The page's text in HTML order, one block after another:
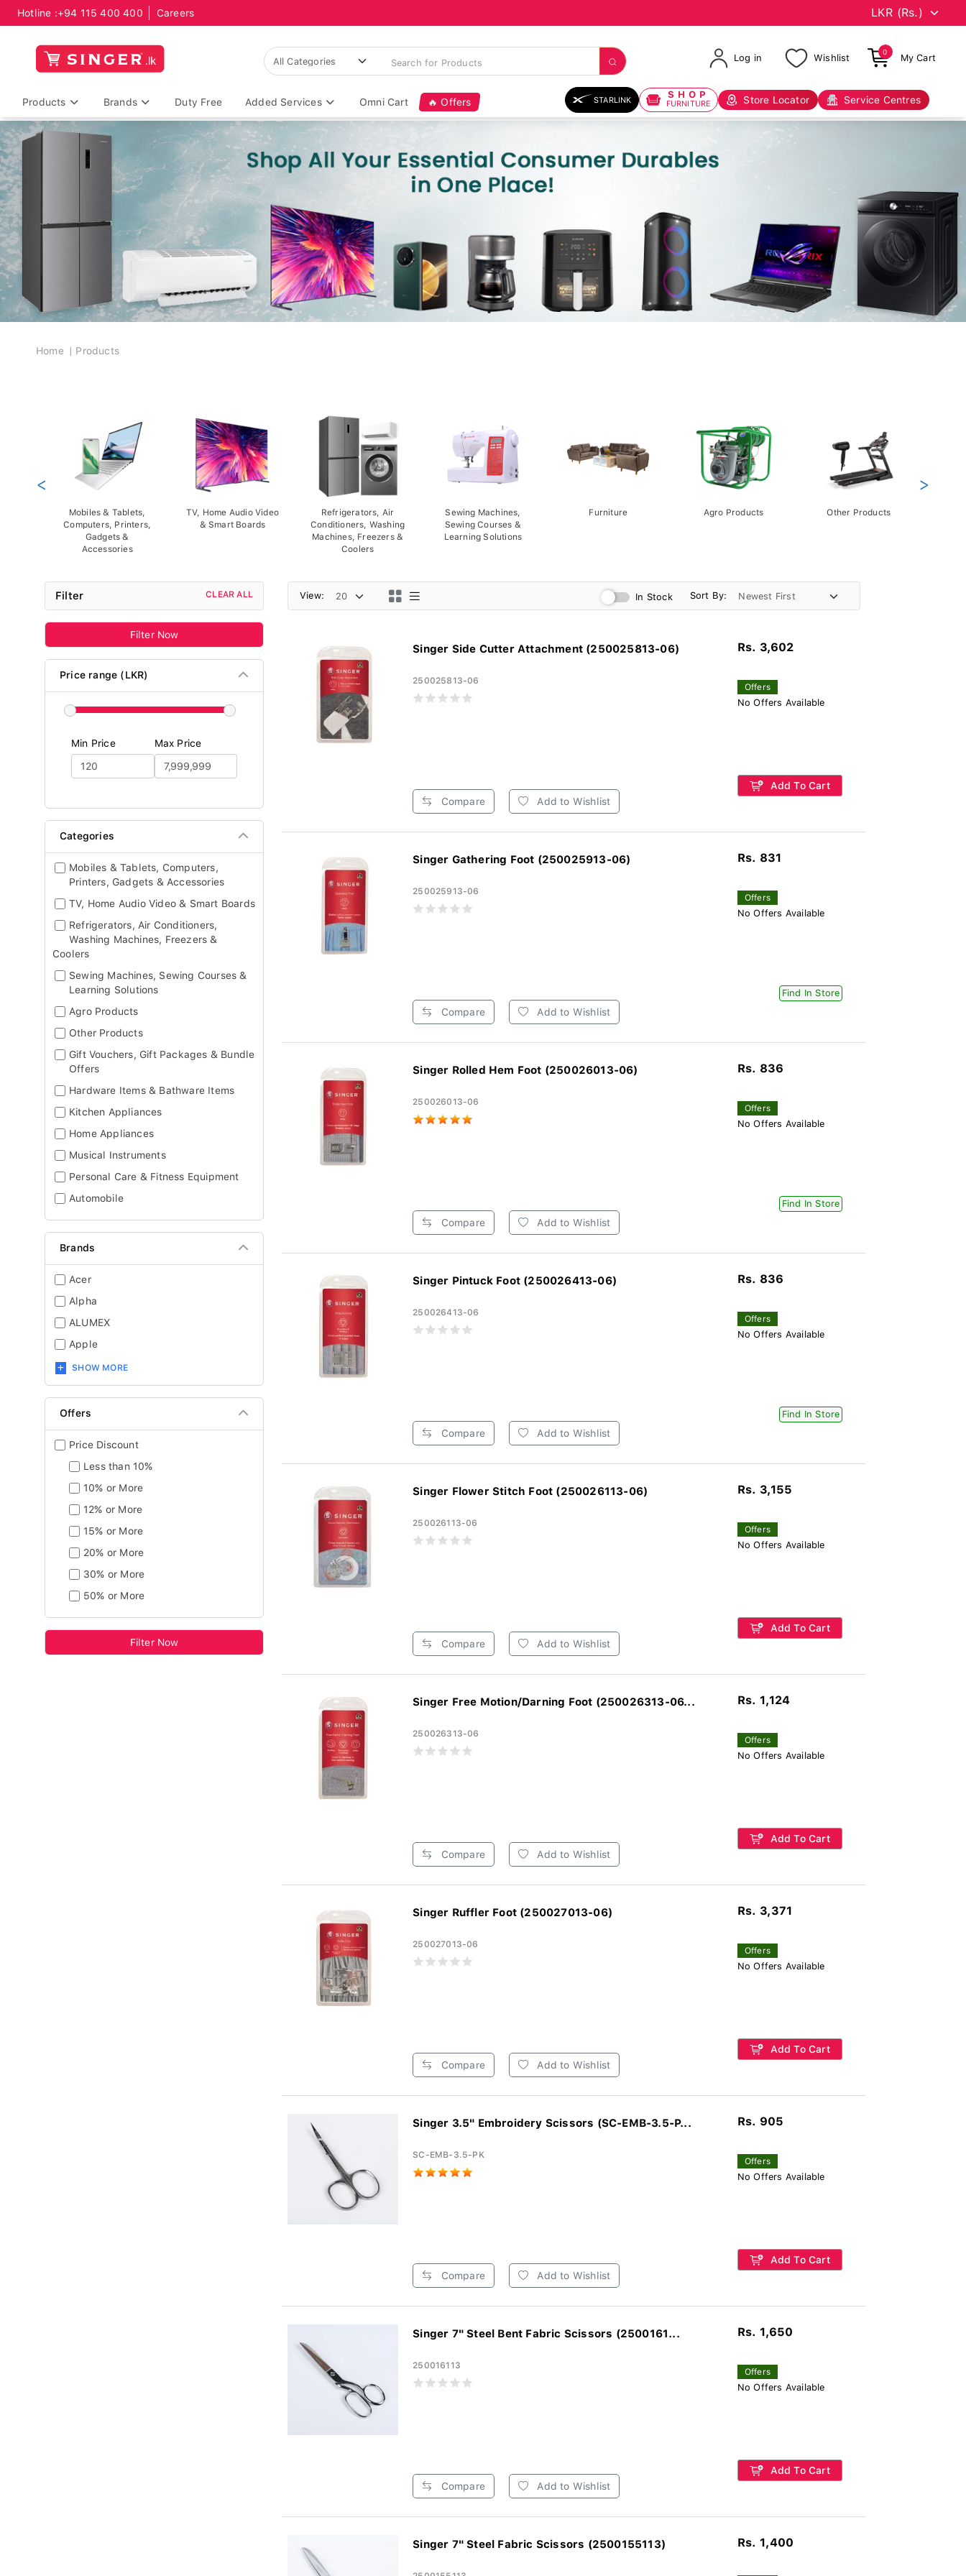
Hotline :+94 115 400 400 Careers
Log in Wishlist
0
My Cart
Products Brands Duty Free Added Services Omni Cart 🔥 Offers STARLINK SHOP
FURNITURE Store Locator Service Centres
Breadcrumb
Home Products
Mobiles & Tablets,
Computers, Printers,
Gadgets &
Accessories
TV, Home Audio Video
& Smart Boards
Refrigerators, Air
Conditioners, Washing
Machines, Freezers &
Coolers
Sewing Machines,
Sewing Courses &
Learning Solutions
Furniture Agro Products Other Products
< >
Filter CLEAR ALL
Filter Now
Price range (LKR)
Min Price Max Price
Categories
Mobiles & Tablets, Computers,
Printers, Gadgets & Accessories
TV, Home Audio Video & Smart Boards
Refrigerators, Air Conditioners,
Washing Machines, Freezers &
Coolers
Sewing Machines, Sewing Courses &
Learning Solutions
Agro Products
Other Products
Gift Vouchers, Gift Packages & Bundle
Offers
Hardware Items & Bathware Items
Kitchen Appliances
Home Appliances
Musical Instruments
Personal Care & Fitness Equipment
Automobile
Brands
Acer
Alpha
ALUMEX
Apple
SHOW MORE
Offers
Price Discount
Less than 10%
10% or More
12% or More
15% or More
20% or More
30% or More
50% or More
Filter Now
View: In Stock Sort By:
Singer Side Cutter Attachment (250025813-06)
250025813-06
Compare Add to Wishlist
Rs. 3,602
Offers
No Offers Available
Add To Cart
Singer Gathering Foot (250025913-06)
250025913-06
Compare Add to Wishlist
Rs. 831
Offers
No Offers Available
Find In Store
Singer Rolled Hem Foot (250026013-06)
250026013-06
Compare Add to Wishlist
Rs. 836
Offers
No Offers Available
Find In Store
Singer Pintuck Foot (250026413-06)
250026413-06
Compare Add to Wishlist
Rs. 836
Offers
No Offers Available
Find In Store
Singer Flower Stitch Foot (250026113-06)
250026113-06
Compare Add to Wishlist
Rs. 3,155
Offers
No Offers Available
Add To Cart
Singer Free Motion/Darning Foot (250026313-06...
250026313-06
Compare Add to Wishlist
Rs. 1,124
Offers
No Offers Available
Add To Cart
Singer Ruffler Foot (250027013-06)
250027013-06
Compare Add to Wishlist
Rs. 3,371
Offers
No Offers Available
Add To Cart
Singer 3.5" Embroidery Scissors (SC-EMB-3.5-P...
SC-EMB-3.5-PK
Compare Add to Wishlist
Rs. 905
Offers
No Offers Available
Add To Cart
Singer 7" Steel Bent Fabric Scissors (2500161...
250016113
Compare Add to Wishlist
Rs. 1,650
Offers
No Offers Available
Add To Cart
Singer 7" Steel Fabric Scissors (2500155113) Rs. 1,400